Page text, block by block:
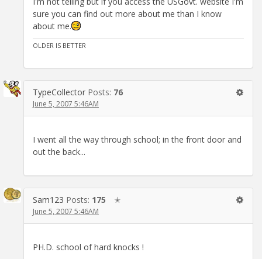
sure you can find out more about me than I know
about me.
OLDER IS BETTER
TypeCollector Posts: 76
June 5, 2007 5:46AM
I went all the way through school; in the front door and
out the back...
Sam123 Posts: 175 ✭
June 5, 2007 5:46AM
PH.D. school of hard knocks !